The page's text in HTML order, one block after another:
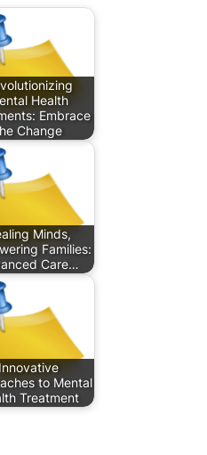
Health
Embrace
Change
Minds,
Families:
Care…
Innovative
to Mental
Treatment